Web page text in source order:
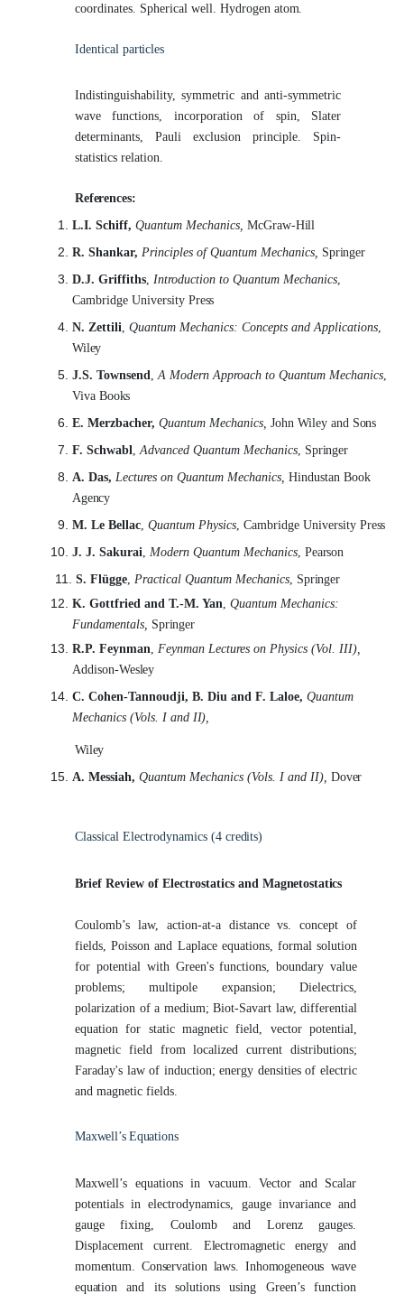
coordinates. Spherical well. Hydrogen atom.
Identical particles
Indistinguishability, symmetric and anti-symmetric
wave functions, incorporation of spin, Slater
determinants, Pauli exclusion principle. Spin-
statistics relation.
References:
L.I. Schiff, Quantum Mechanics, McGraw-Hill
R. Shankar, Principles of Quantum Mechanics, Springer
D.J. Griffiths, Introduction to Quantum Mechanics,
Cambridge University Press
N. Zettili, Quantum Mechanics: Concepts and Applications,
Wiley
J.S. Townsend,A Modern Approach to Quantum Mechanics,
Viva Books
E. Merzbacher, Quantum Mechanics, John Wiley and Sons
F. Schwabl,Advanced Quantum Mechanics, Springer
A. Das, Lectures on Quantum Mechanics, Hindustan Book
Agency
M. Le Bellac, Quantum Physics, Cambridge University Press
J. J. Sakurai, Modern Quantum Mechanics, Pearson
S. Flügge, Practical Quantum Mechanics, Springer
K. Gottfried and T.-M. Yan, Quantum Mechanics:
Fundamentals, Springer
R.P. Feynman, Feynman Lectures on Physics (Vol. III),
Addison-Wesley
C. Cohen-Tannoudji, B. Diu and F. Laloe, Quantum
Mechanics (Vols. I and II),
Wiley
A. Messiah, Quantum Mechanics (Vols. I and II), Dover
Classical Electrodynamics (4 credits)
Brief Review of Electrostatics and Magnetostatics
Coulomb’s law, action-at-a distance vs. concept of
fields, Poisson and Laplace equations, formal solution
for potential with Green's functions, boundary value
problems; multipole expansion; Dielectrics,
polarization of a medium; Biot-Savart law, differential
equation for static magnetic field, vector potential,
magnetic field from localized current distributions;
Faraday's law of induction; energy densities of electric
and magnetic fields.
Maxwell’s Equations
Maxwell’s equations in vacuum. Vector and Scalar
potentials in electrodynamics, gauge invariance and
gauge fixing, Coulomb and Lorenz gauges.
Displacement current. Electromagnetic energy and
momentum. Conservation laws. Inhomogeneous wave
equationand its solutions using Green’s function